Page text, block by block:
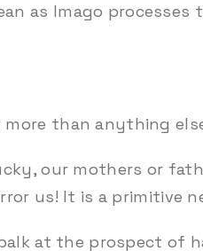
as Imago
than anything
our mothers or
us! It is a primitive
at the prospect of